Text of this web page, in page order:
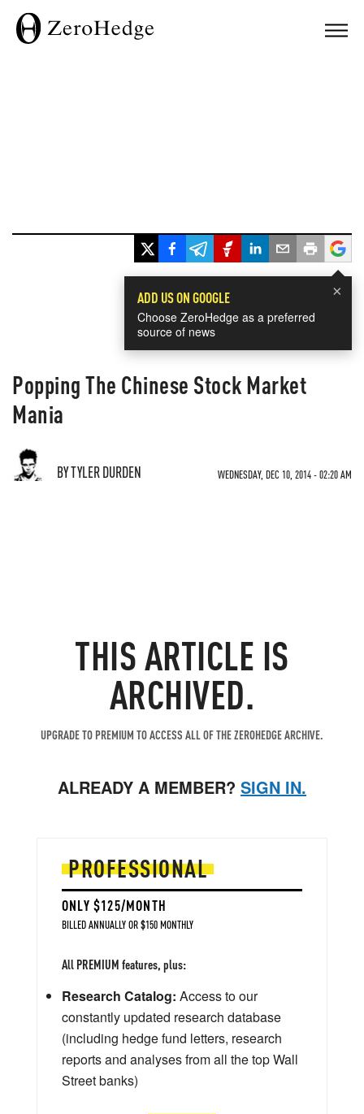
×
ADD US ON GOOGLE
Choose ZeroHedge as a preferred
source of news
Popping The Chinese Stock Market
Mania
BY TYLER DURDEN WEDNESDAY, DEC 10, 2014 - 02:20 AM
THIS ARTICLE IS
ARCHIVED.
UPGRADE TO PREMIUM TO ACCESS ALL OF THE ZEROHEDGE ARCHIVE.
ALREADY A MEMBER? SIGN IN.
PROFESSIONAL
ONLY $125/MONTH
BILLED ANNUALLY OR $150 MONTHLY
All PREMIUM features, plus:
Research Catalog: Access to our
constantly updated research database
(including hedge fund letters, research
reports and analyses from all the top Wall
Street banks)